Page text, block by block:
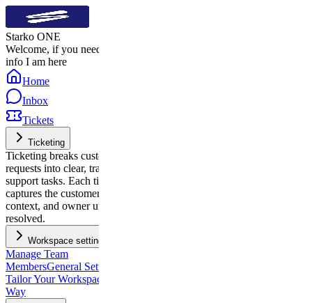
Starko ONE
Welcome, if you need quick
info I am here
Home
Inbox
Tickets
Ticketing
Ticketing breaks customer
requests into clear, trackable
support tasks. Each ticket
captures the customer’s issue,
context, and owner until it’s
resolved.
Workspace settings
Manage Team
MembersGeneral Settings:
Tailor Your Workspace, Your
Way